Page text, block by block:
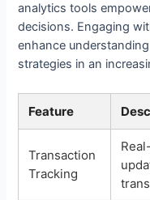
analytics tools
decisions. Engaging
enhance
strategies in an
Feature
Transaction
Tracking